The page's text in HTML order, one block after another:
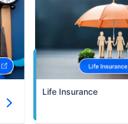
Life Insurance